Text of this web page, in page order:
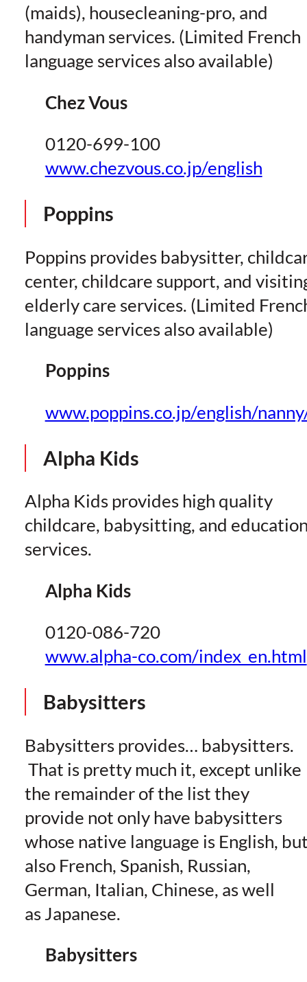
(maids), housecleaning-pro, and
handyman services. (Limited French
language services also available)
Chez Vous
0120-699-100
www.chezvous.co.jp/english
Poppins
Poppins provides babysitter,
center, childcare support, and
elderly care services. (Limited
language services also available)
Poppins
www.poppins.co.jp/english/
Alpha Kids
Alpha Kids provides high quality
childcare, babysitting, and
services.
Alpha Kids
0120-086-720
www.alpha-co.com/index_en.html
Babysitters
Babysitters provides… babysitters.
That is pretty much it, except unlike
the remainder of the list they
provide not only have babysitters
whose native language is English,
also French, Spanish, Russian,
German, Italian, Chinese, as well
as Japanese.
Babysitters